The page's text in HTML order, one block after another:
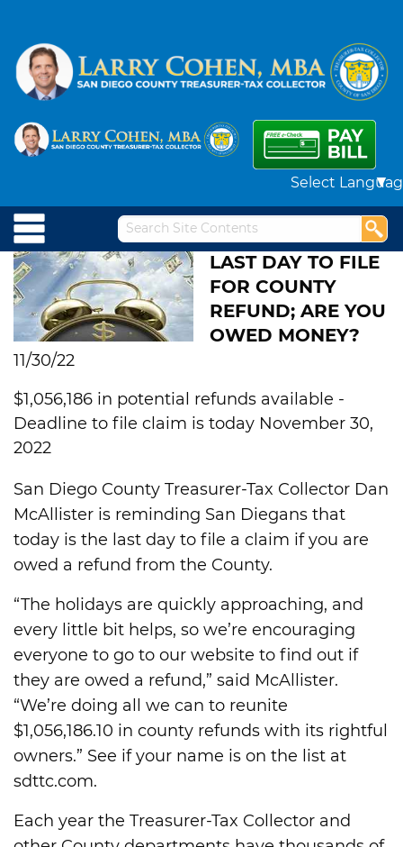
Powered by
LAST DAY TO FILE
FOR COUNTY
REFUND; ARE YOU
OWED MONEY?
11/30/22
$1,056,186 in potential refunds available -
Deadline to file claim is today November 30,
2022
San Diego County Treasurer-Tax Collector Dan
McAllister is reminding San Diegans that
today is the last day to file a claim if you are
owed a refund from the County.
“The holidays are quickly approaching, and
every little bit helps, so we’re encouraging
everyone to go to our website to find out if
they are owed a refund,” said McAllister.
“We’re doing all we can to reunite
$1,056,186.10 in county refunds with its rightful
owners.” See if your name is on the list at
sdttc.com.
Each year the Treasurer-Tax Collector and